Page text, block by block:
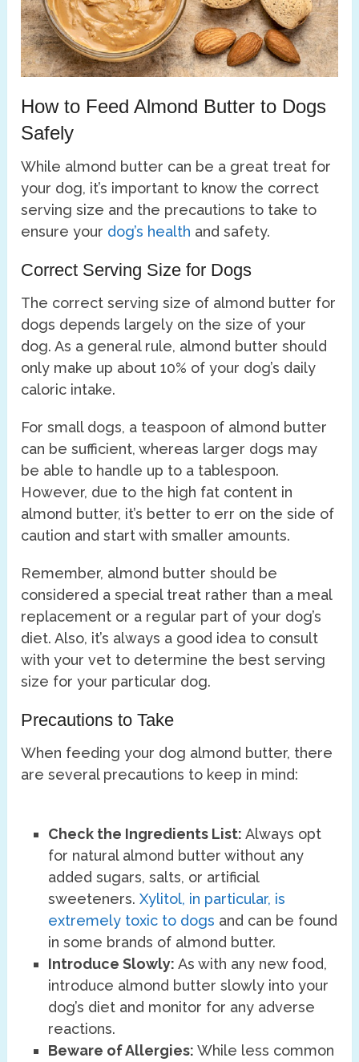
How to Feed Almond Butter to Dogs
Safely
While almond butter can be a great treat for
your dog, it’s important to know the correct
serving size and the precautions to take to
ensure your dog’s health and safety.
Correct Serving Size for Dogs
The correct serving size of almond butter for
dogs depends largely on the size of your
dog. As a general rule, almond butter should
only make up about 10% of your dog’s daily
caloric intake.
For small dogs, a teaspoon of almond butter
can be sufficient, whereas larger dogs may
be able to handle up to a tablespoon.
However, due to the high fat content in
almond butter, it’s better to err on the side of
caution and start with smaller amounts.
Remember, almond butter should be
considered a special treat rather than a meal
replacement or a regular part of your dog’s
diet. Also, it’s always a good idea to consult
with your vet to determine the best serving
size for your particular dog.
Precautions to Take
When feeding your dog almond butter, there
are several precautions to keep in mind:
Check the Ingredients List: Always opt
for natural almond butter without any
added sugars, salts, or artificial
sweeteners.Xylitol, in particular, is
extremely toxic to dogs and can be found
in some brands of almond butter.
Introduce Slowly: As with any new food,
introduce almond butter slowly into your
dog’s diet and monitor for any adverse
reactions.
Beware of Allergies: While less common